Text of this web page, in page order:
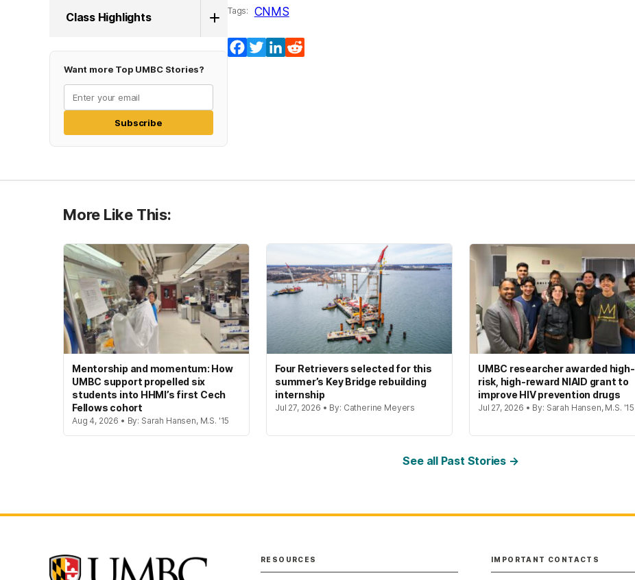
Class Highlights
Want more Top UMBC Stories?
Subscribe
Tags: CNMS
Facebook
TwitterLinkedIn
More Like This:
Mentorship and momentum: How
UMBC support propelled six
students into HHMI’s first Cech
Fellows cohort
Aug 4, 2026 • By: Sarah Hansen, M.S. '15
Four Retrievers selected for this
summer’s Key Bridge rebuilding
internship
Jul 27, 2026 • By: Catherine Meyers
UMBC researcher awarded high-
risk, high-reward NIAID grant to
improve HIV prevention drugs
Jul 27, 2026 • By: Sarah Hansen, M.S. '15
See all Past Stories →
RESOURCES IMPORTANT CONTACTS